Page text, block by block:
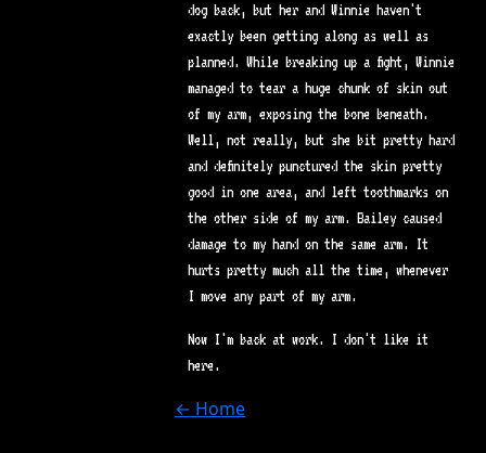
dog back, but her and Winnie haven't
exactly been getting along as well as
planned. While breaking up a fight, Winnie
managed to tear a huge chunk of skin out
of my arm, exposing the bone beneath.
Well, not really, but she bit pretty hard
and definitely punctured the skin pretty
good in one area, and left toothmarks on
the other side of my arm. Bailey caused
damage to my hand on the same arm. It
hurts pretty much all the time, whenever
I move any part of my arm.
Now I'm back at work. I don't like it
here.
← Home